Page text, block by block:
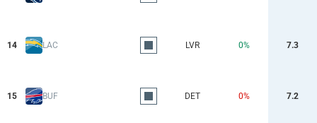
14 LAC LVR 0% 7.3
15 BUF DET 0% 7.2